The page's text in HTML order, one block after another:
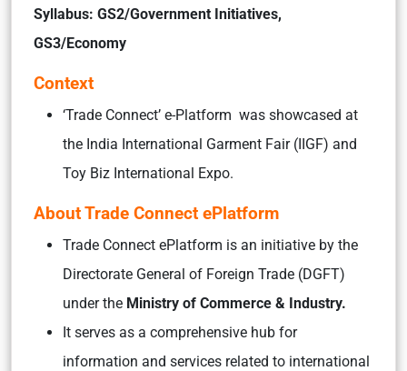
Syllabus: GS2/Government Initiatives,
GS3/Economy
Context
‘Trade Connect’ e-Platform was showcased at
the India International Garment Fair (IIGF) and
Toy Biz International Expo.
About Trade Connect ePlatform
Trade Connect ePlatform is an initiative by the
Directorate General of Foreign Trade (DGFT)
under the Ministry of Commerce & Industry.
It serves as a comprehensive hub for
information and services related to international